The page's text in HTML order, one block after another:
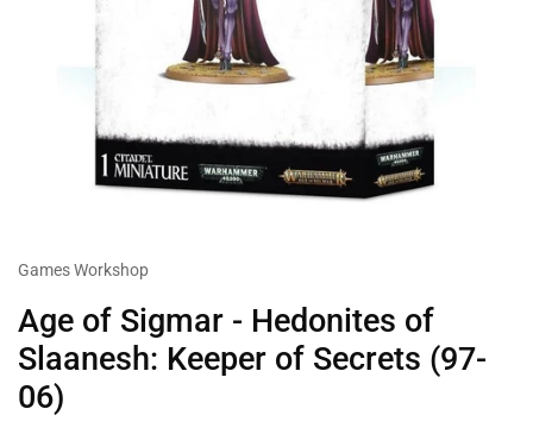
Games Workshop
Age of Sigmar - Hedonites of
Slaanesh: Keeper of Secrets (97-
06)